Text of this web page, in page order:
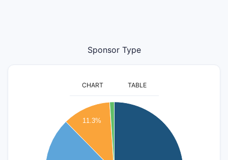
Sponsor Type
CHART TABLE
11.3%